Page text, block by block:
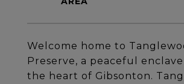
Welcome home to
Preserve, a peaceful
the heart of Gibsonton.